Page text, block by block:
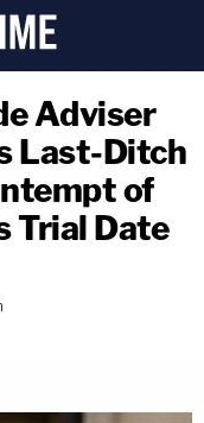
Adviser
Last-Ditch
of
Trial Date